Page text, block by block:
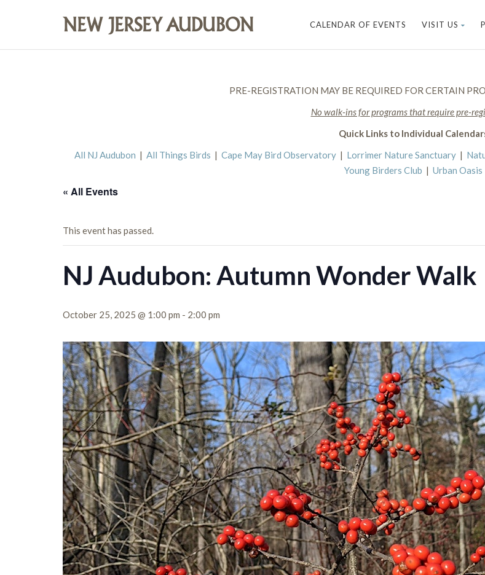
CALENDAR OF EVENTS VISIT US
PRE-REGISTRATION MAY BE REQUIRED FOR CERTAIN
No walk-ins for programs that require pre-
Quick Links to Individual
All NJ Audubon | All Things Birds | Cape May Bird Observatory | Lorrimer Nature Sanctuary |
Young Birders Club | Urban Oasis
« All Events
This event has passed.
NJ Audubon: Autumn Wonder Walk
October 25, 2025 @ 1:00 pm - 2:00 pm